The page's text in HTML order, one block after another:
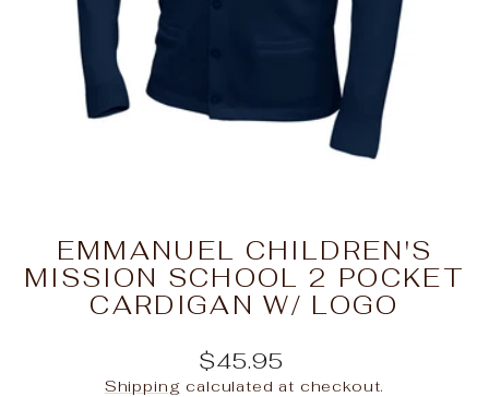
EMMANUEL CHILDREN'S
MISSION SCHOOL 2 POCKET
CARDIGAN W/ LOGO
Regular
price
$45.95
Shipping calculated at checkout.